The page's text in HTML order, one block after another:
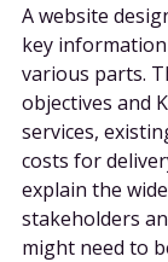
A website
key
various parts.
objectives and
services,
costs for
explain the
stakeholders
might need to